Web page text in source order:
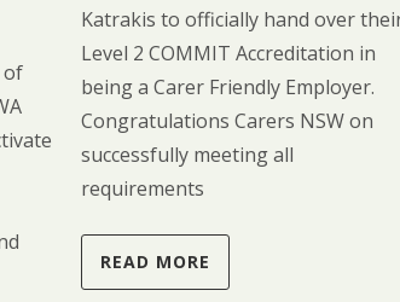
of
Katrakis to officially hand over
Level 2 COMMIT Accreditation in
being a Carer Friendly Employer.
Congratulations Carers NSW on
successfully meeting all
requirements
READ MORE